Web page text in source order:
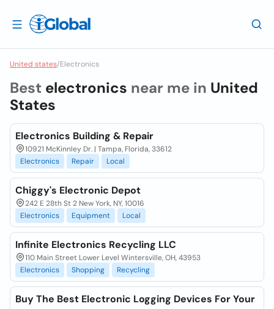
United states/Electronics
Best electronics near me in United
States
Electronics Building & Repair
10921 McKinnley Dr. | Tampa, Florida, 33612
Electronics
Repair Local
Chiggy's Electronic Depot
242 E 28th St 2 New York, NY, 10016
Electronics
Equipment Local
Infinite Electronics Recycling LLC
110 Main Street Lower Level Wintersville, OH, 43953
Electronics
Shopping Recycling
Buy The Best Electronic Logging Devices For Your